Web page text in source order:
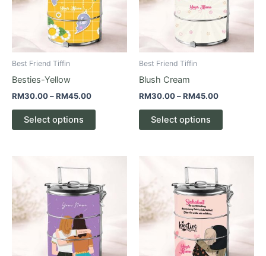
Best Friend Tiffin
Besties-Yellow
RM30.00–RM45.00
Select options
The
options
may
page
Best Friend Tiffin
Blush Cream
RM30.00–RM45.00
Select options
The
options
may
page
through
RM45.00
has
multiple
variants.
The
options
through
RM45.00
has
multiple
variants.
The
options